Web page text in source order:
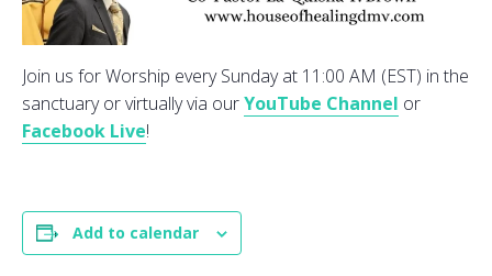
Join us for Worship every Sunday at 11:00 AM (EST) in the
sanctuary or virtually via ourYouTube Channel or
Facebook Live!
Add to calendar